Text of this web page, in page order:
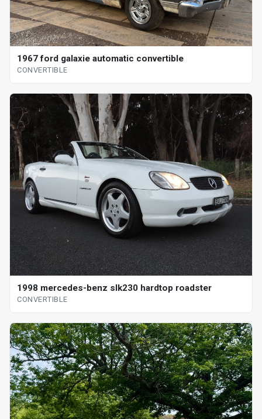
1967 ford galaxie automatic convertible
CONVERTIBLE
1998 mercedes-benz slk230 hardtop roadster
CONVERTIBLE